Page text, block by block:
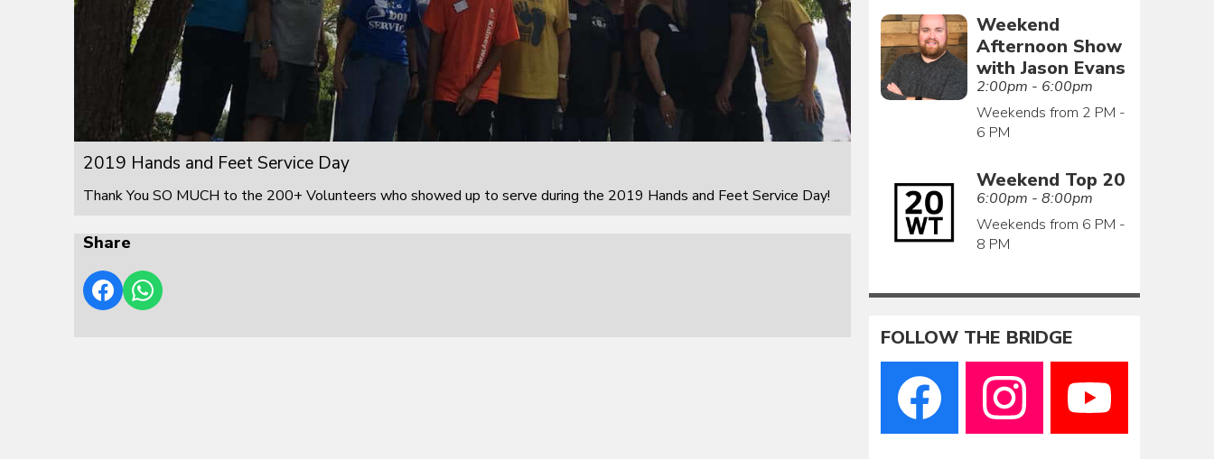
2019 Hands and Feet Service Day
Thank You SO MUCH to the 200+ Volunteers who showed up to serve during the 2019 Hands and Feet Service Day!
Share
Weekend
Afternoon Show
with Jason Evans
2:00pm - 6:00pm
Weekends from 2 PM -
6 PM
Weekend Top 20
6:00pm - 8:00pm
Weekends from 6 PM -
8 PM
FOLLOW THE BRIDGE